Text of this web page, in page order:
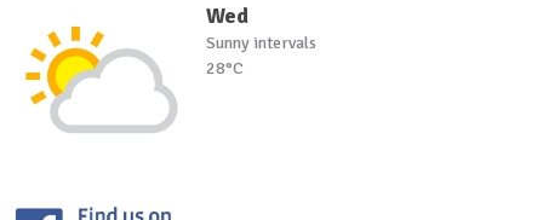
Wed
Sunny intervals
28°C